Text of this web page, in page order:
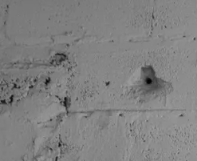
SOLE SHAKERS SET LIST EXAMPLE